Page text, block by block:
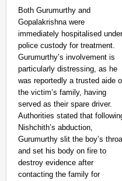
Both Gurumurthy and
Gopalakrishna were
immediately hospitalised under
police custody for treatment.
Gurumurthy’s involvement is
particularly distressing, as he
was reportedly a trusted aide
the victim’s family, having
served as their spare driver.
Authorities stated that
Nishchith’s abduction,
Gurumurthy slit the boy’s
and set his body on fire to
destroy evidence after
contacting the family for